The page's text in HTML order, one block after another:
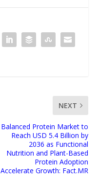
NEXT
Balanced Protein Market to
Reach USD 5.4 Billion by
2036 as Functional
Nutrition and Plant-Based
Protein Adoption
Accelerate Growth: Fact.MR